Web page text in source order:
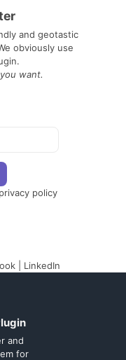
and geotastic
obviously use
want.
privacy policy
LinkedIn
and
for